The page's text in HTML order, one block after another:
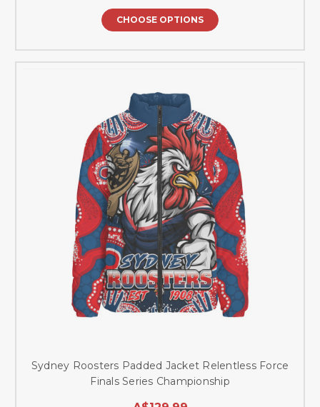
CHOOSE OPTIONS
Sydney Roosters Padded Jacket Relentless Force
Finals Series Championship